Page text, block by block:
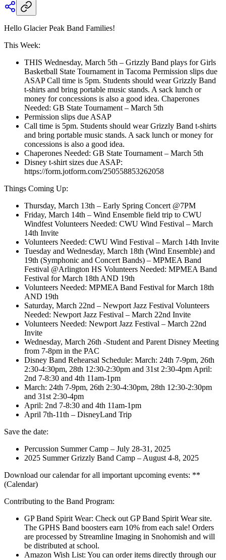
Hello Glacier Peak Band Families!
This Week:
THIS Wednesday, March 5th – Grizzly Band plays for Girls
Basketball State Tournament in Tacoma Permission slips due
ASAP Call time is 5pm. Students should wear Grizzly Band
t-shirts and bring portable music stands. A sack lunch or
money for concessions is also a good idea. Chaperones
Needed: GB State Tournament – March 5th
Permission slips due ASAP
Call time is 5pm. Students should wear Grizzly Band t-shirts
and bring portable music stands. A sack lunch or money for
concessions is also a good idea.
Chaperones Needed: GB State Tournament – March 5th
Disney t-shirt sizes due ASAP:
https://form.jotform.com/250558853262058
Things Coming Up:
Thursday, March 13th – Early Spring Concert @7PM
Friday, March 14th – Wind Ensemble field trip to CWU
Windfest Volunteers Needed: CWU Wind Festival – March
14th Invite
Volunteers Needed: CWU Wind Festival – March 14th Invite
Tuesday and Wednesday, March 18th (Wind Ensemble) and
19th (Symphonic and Concert Bands) – MPMEA Band
Festival @Arlington HS Volunteers Needed: MPMEA Band
Festival for March 18th AND 19th
Volunteers Needed: MPMEA Band Festival for March 18th
AND 19th
Saturday, March 22nd – Newport Jazz Festival Volunteers
Needed: Newport Jazz Festival – March 22nd Invite
Volunteers Needed: Newport Jazz Festival – March 22nd
Invite
Wednesday, March 26th -Student and Parent Disney Meeting
from 7-8pm in the PAC
Disney Band Rehearsal Schedule: March: 24th 7-9pm, 26th
2:30-4:30pm, 28th 12:30-2:30pm and 31st 2:30-4pm April:
2nd 7-8:30 and 4th 11am-1pm
March: 24th 7-9pm, 26th 2:30-4:30pm, 28th 12:30-2:30pm
and 31st 2:30-4pm
April: 2nd 7-8:30 and 4th 11am-1pm
April 7th-11th – DisneyLand Trip
Save the date:
Percussion Summer Camp – July 28-31, 2025
2025 Summer Grizzly Band Camp – August 4-8, 2025
Download our calendar for all important upcoming events: **
(Calendar)
Contributing to the Band Program:
GP Band Spirit Wear: Check out GP Band Spirit Wear site.
The GPHS Band boosters earn 10% from each sale! Orders
are processed by Streamline Imaging in Snohomish and will
be distributed at school.
Amazon Wish List: You can order items directly through our